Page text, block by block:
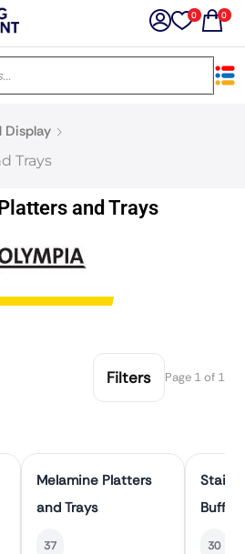
0 0
Display
Trays
and Trays
Filters Page 1 of 1
Melamine Platters
and Trays
37
Buffet
30
×
all
Next